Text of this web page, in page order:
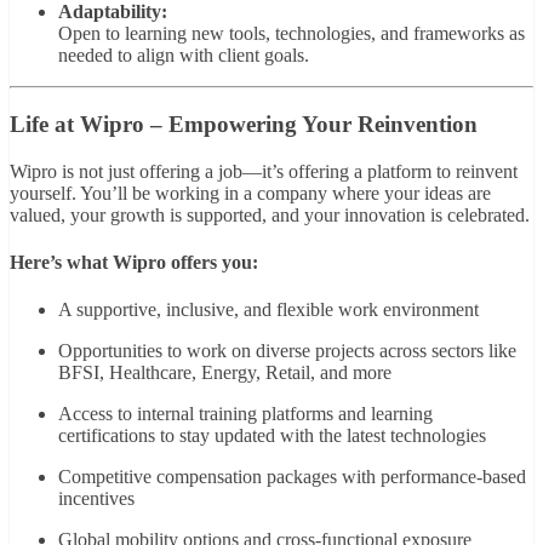
Adaptability:
Open to learning new tools, technologies, and frameworks as
needed to align with client goals.
Life at Wipro – Empowering Your Reinvention
Wipro is not just offering a job—it’s offering a platform to reinvent
yourself. You’ll be working in a company where your ideas are
valued, your growth is supported, and your innovation is celebrated.
Here’s what Wipro offers you:
A supportive, inclusive, and flexible work environment
Opportunities to work on diverse projects across sectors like
BFSI, Healthcare, Energy, Retail, and more
Access to internal training platforms and learning
certifications to stay updated with the latest technologies
Competitive compensation packages with performance-based
incentives
Global mobility options and cross-functional exposure